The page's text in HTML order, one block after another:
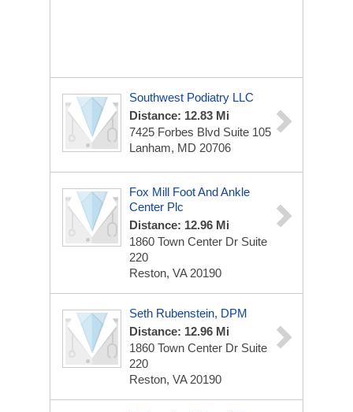
Southwest Podiatry LLC
Distance: 12.83 Mi
7425 Forbes Blvd Suite 105
Lanham, MD 20706
Fox Mill Foot And Ankle
Center Plc
Distance: 12.96 Mi
1860 Town Center Dr Suite
220
Reston, VA 20190
Seth Rubenstein, DPM
Distance: 12.96 Mi
1860 Town Center Dr Suite
220
Reston, VA 20190